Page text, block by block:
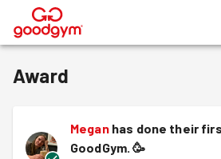
®
Award
Megan has done their
GoodGym. 🥳